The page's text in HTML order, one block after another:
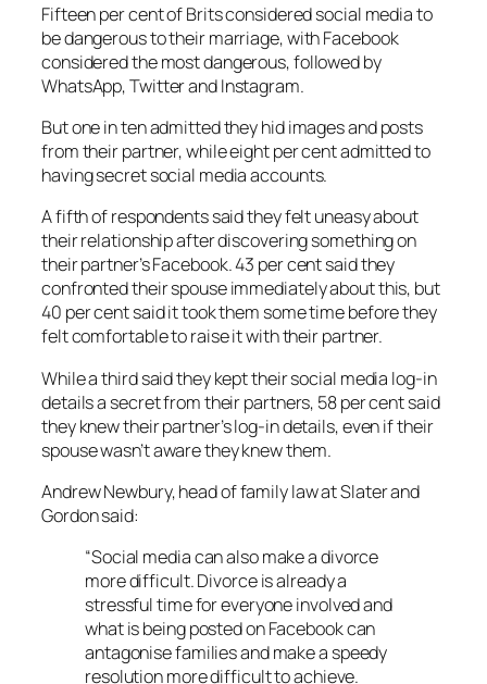
Fifteen per cent of Brits considered social media to
be dangerous to their marriage, with Facebook
considered the most dangerous, followed by
WhatsApp, Twitter and Instagram.
But one in ten admitted they hid images and posts
from their partner, while eight per cent admitted to
having secret social media accounts.
A fifth of respondents said they felt uneasy about
their relationship after discovering something on
their partner’s Facebook. 43 per cent said they
confronted their spouse immediately about this, but
40 per cent said it took them some time before they
felt comfortable to raise it with their partner.
While a third said they kept their social media log-in
details a secret from their partners, 58 per cent said
they knew their partner’s log-in details, even if their
spouse wasn’t aware they knew them.
Andrew Newbury, head of family law at Slater and
Gordon said:
“Social media can also make a divorce
more difficult. Divorce is already a
stressful time for everyone involved and
what is being posted on Facebook can
antagonise families and make a speedy
resolution more difficult to achieve.